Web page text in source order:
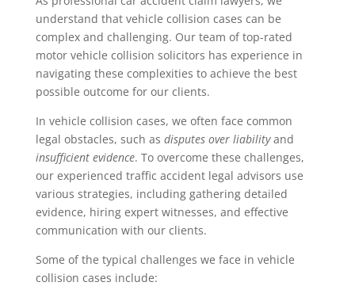
understand that vehicle collision cases can be
complex and challenging. Our team of top-rated
motor vehicle collision solicitors has experience in
navigating these complexities to achieve the best
possible outcome for our clients.
In vehicle collision cases, we often face common
legal obstacles, such as disputes over liabilityand
insufficient evidence. To overcome these challenges,
our experienced traffic accident legal advisors use
various strategies, including gathering detailed
evidence, hiring expert witnesses, and effective
communication with our clients.
Some of the typical challenges we face in vehicle
collision cases include: